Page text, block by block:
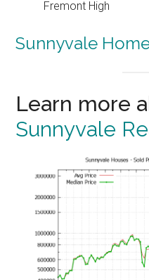
Fremont High
Sunnyvale
Learn more
Sunnyvale